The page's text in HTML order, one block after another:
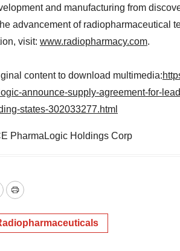
and manufacturing from
advancement of radiopharmaceutical
visit: www.radiopharmacy.com.
content to download multimedia:
announce-supply-agreement-for-
states-302033277.html
PharmaLogic Holdings Corp
Print